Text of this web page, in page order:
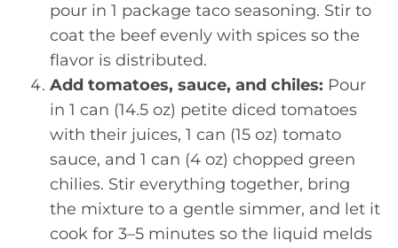
pour in 1 package taco seasoning. Stir to
coat the beef evenly with spices so the
flavor is distributed.
Add tomatoes, sauce, and chiles: Pour
in 1 can (14.5 oz) petite diced tomatoes
with their juices, 1 can (15 oz) tomato
sauce, and 1 can (4 oz) chopped green
chilies. Stir everything together, bring
the mixture to a gentle simmer, and let it
cook for 3–5 minutes so the liquid melds